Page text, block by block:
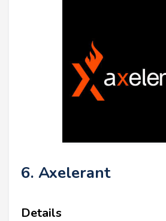
6. Axelerant
Details